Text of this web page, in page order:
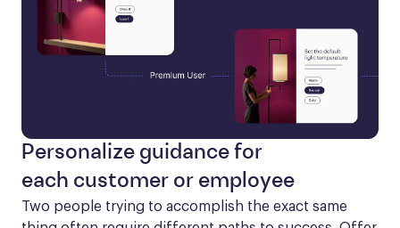
Personalize guidance for
each customer or employee
Two people trying to accomplish the exact same